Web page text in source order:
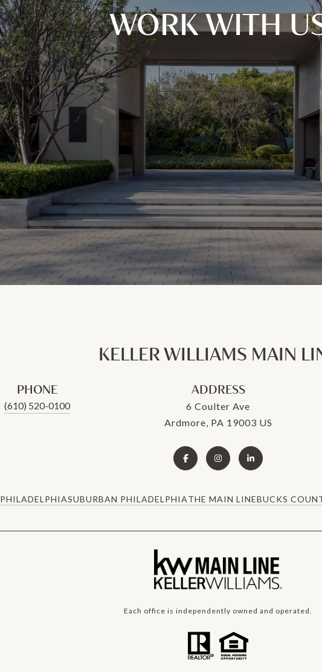
WORK WITH
CONTACT US
KELLER WILLIAMS MAIN
PHONE
(610) 520-0100
ADDRESS
6 Coulter Ave
Ardmore, PA 19003 US
PHILADELPHIASUBURBAN PHILADELPHIATHE MAIN LINEBUCKS
Each office is independently owned and operated.